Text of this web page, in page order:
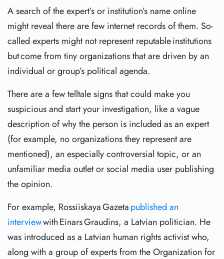
A search of the expert’s or institution’s name online
might reveal there are few internet records of them. So-
called experts might not represent reputable institutions
but come from tiny organizations that are driven by an
individual or group’s political agenda.
There are a few telltale signs that could make you
suspicious and start your investigation, like a vague
description of why the person is included as an expert
(for example, no organizations they represent are
mentioned), an especially controversial topic, or an
unfamiliar media outlet or social media user publishing
the opinion.
For example, Rossiiskaya Gazetapublished an
interviewwith Einars Graudins, a Latvian politician. He
was introduced as a Latvian human rights activist who,
along with a group of experts from the Organization for